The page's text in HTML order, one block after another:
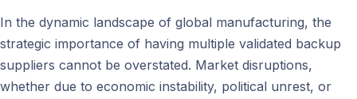
In the dynamic landscape of global manufacturing, the
strategic importance of having multiple validated backup
suppliers cannot be overstated. Market disruptions,
whether due to economic instability, political unrest, or